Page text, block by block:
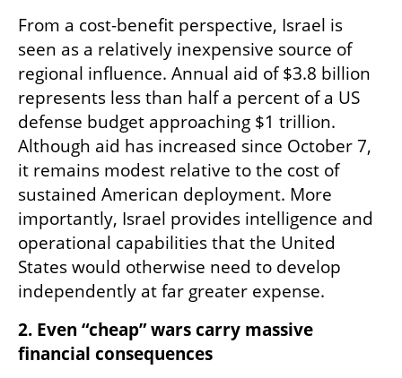
From a cost-benefit perspective, Israel is
seen as a relatively inexpensive source of
regional influence. Annual aid of $3.8 billion
represents less than half a percent of a US
defense budget approaching $1 trillion.
Although aid has increased since October 7,
it remains modest relative to the cost of
sustained American deployment. More
importantly, Israel provides intelligence and
operational capabilities that the United
States would otherwise need to develop
independently at far greater expense.
2. Even “cheap” wars carry massive
financial consequences